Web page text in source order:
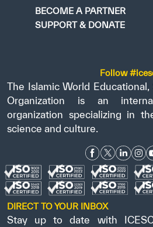
BECOME A PARTNER
SUPPORT & DONATE
Follow
The Islamic World
Organization is an
organization specializing in
science and culture.
DIRECT TO YOUR INBOX
Stay up to date with